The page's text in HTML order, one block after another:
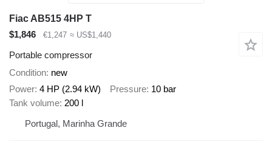
Fiac AB515 4HP T
$1,846
€1,247 ≈ US$1,440
Portable compressor
Condition new
Power 4 HP (2.94 kW) Pressure 10 bar
Tank volume 200 l
Portugal, Marinha Grande